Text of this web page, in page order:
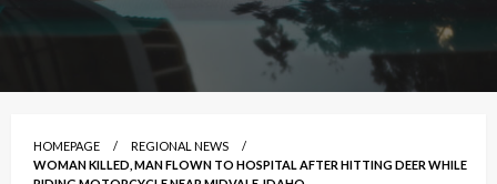
HOMEPAGE
REGIONAL NEWS
WOMAN KILLED, MAN FLOWN TO HOSPITAL AFTER HITTING DEER WHILE